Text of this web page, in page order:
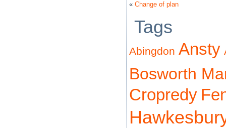
« Change of plan
Tags
Abingdon Ansty
Bosworth
Cropredy